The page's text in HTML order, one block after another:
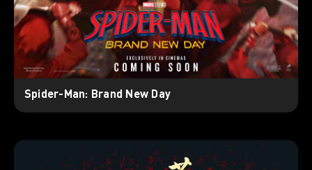
Spider-Man: Brand New Day